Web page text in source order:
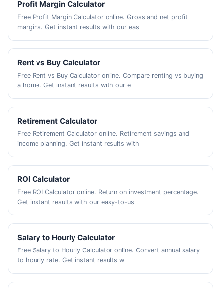
Profit Margin Calculator
Free Profit Margin Calculator online. Gross and net profit
margins. Get instant results with our eas
Rent vs Buy Calculator
Free Rent vs Buy Calculator online. Compare renting vs buying
a home. Get instant results with our e
Retirement Calculator
Free Retirement Calculator online. Retirement savings and
income planning. Get instant results with
ROI Calculator
Free ROI Calculator online. Return on investment percentage.
Get instant results with our easy-to-us
Salary to Hourly Calculator
Free Salary to Hourly Calculator online. Convert annual salary
to hourly rate. Get instant results w